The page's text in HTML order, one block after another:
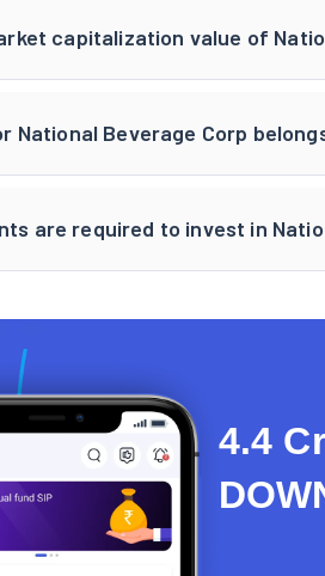
capitalization value of
National Beverage Corp
are required to invest in
4.4